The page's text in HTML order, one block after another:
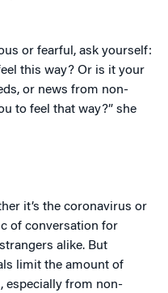
or fearful, ask yourself:
this way? Or is it your
or news from non-
to feel that way?” she
it’s the coronavirus or
of conversation for
alike. But
limit the amount of
especially from non-